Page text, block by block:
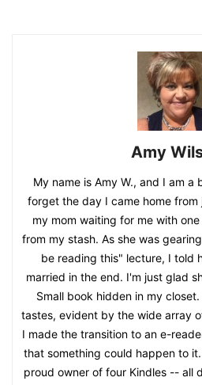
Amy
My name is Amy W., and I am
forget the day I came home from
my mom waiting for me with
from my stash. As she was
be reading this" lecture, I told
married in the end. I'm just glad
Small book hidden in my
tastes, evident by the wide array
I made the transition to an e-
that something could happen to
proud owner of four Kindles -- all